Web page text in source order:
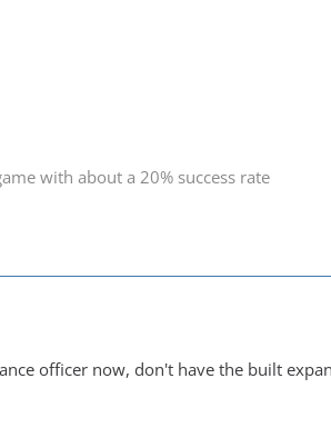
with about a 20% success rate
officer now, don't have the built